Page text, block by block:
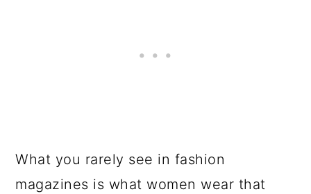
What you rarely see in fashion
magazines is what women wear that